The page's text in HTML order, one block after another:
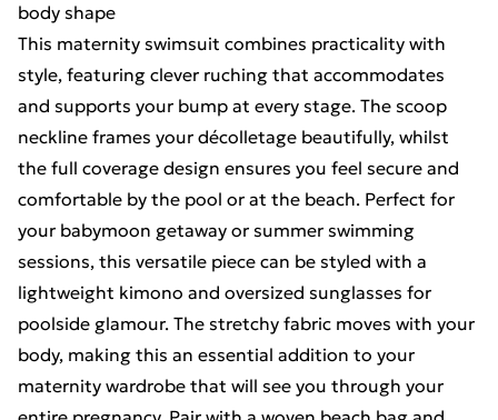
body shape
This maternity swimsuit combines practicality with
style, featuring clever ruching that accommodates
and supports your bump at every stage. The scoop
neckline frames your décolletage beautifully, whilst
the full coverage design ensures you feel secure and
comfortable by the pool or at the beach. Perfect for
your babymoon getaway or summer swimming
sessions, this versatile piece can be styled with a
lightweight kimono and oversized sunglasses for
poolside glamour. The stretchy fabric moves with your
body, making this an essential addition to your
maternity wardrobe that will see you through your